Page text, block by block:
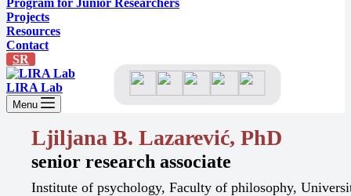
Program for Junior Researchers
Projects
Resources
Contact
SR
LIRA Lab
Menu
Ljiljana B. Lazarević, PhD
senior research associate
Institute of psychology, Faculty of philosophy,